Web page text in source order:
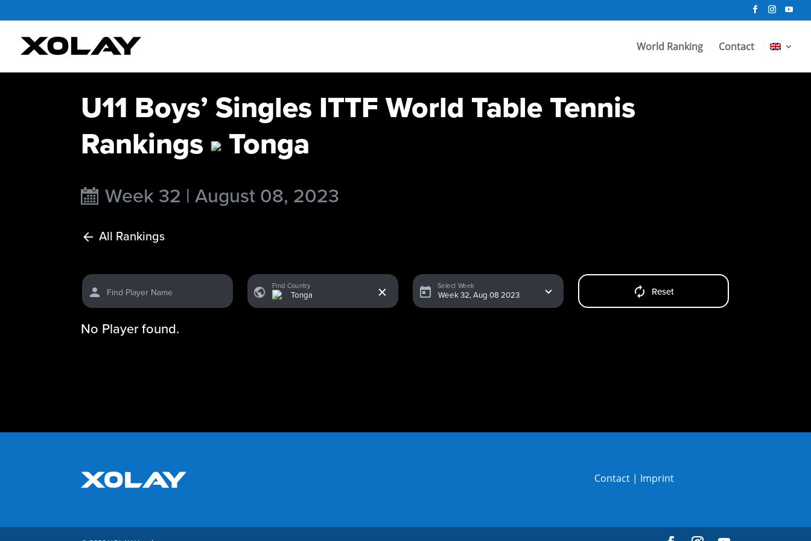
World Ranking Contact
U11 Boys’ Singles ITTF World Table Tennis
Rankings Tonga
Week 32 | August 08, 2023
All Rankings
Find Player Name
Find Country Select Week
Reset
No Player found.
Contact | Imprint